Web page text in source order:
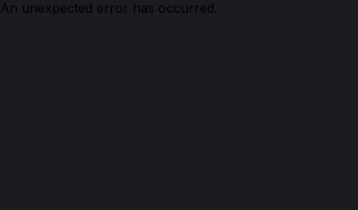
An unexpected error has occurred.